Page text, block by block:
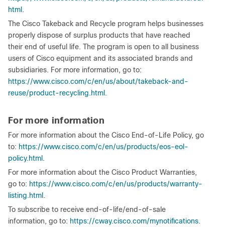
html .
The Cisco Takeback and Recycle program helps businesses
properly dispose of surplus products that have reached
their end of useful life. The program is open to all business
users of Cisco equipment and its associated brands and
subsidiaries. For more information, go to:
https://www.cisco.com/c/en/us/about/takeback-and-
reuse/product-recycling.html .
For more information
For more information about the Cisco End-of-Life Policy, go
to: https://www.cisco.com/c/en/us/products/eos-eol-
policy.html .
For more information about the Cisco Product Warranties,
go to: https://www.cisco.com/c/en/us/products/warranty-
listing.html .
To subscribe to receive end-of-life/end-of-sale
information, go to: https://cway.cisco.com/mynotifications.